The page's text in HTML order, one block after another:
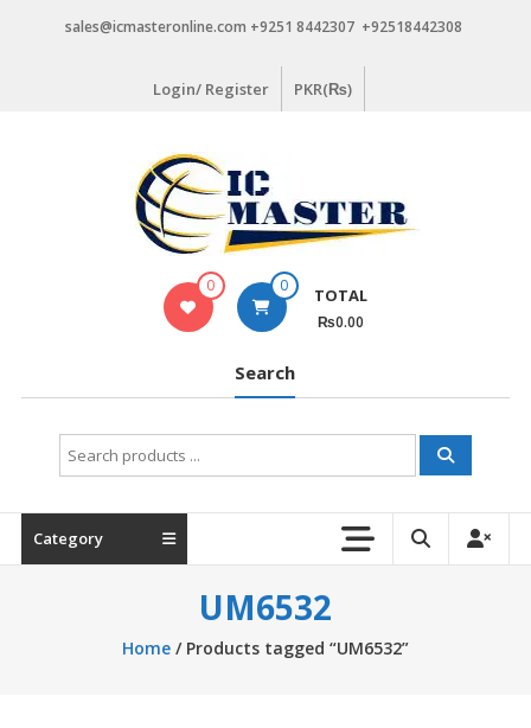
sales@icmasteronline.com +9251 8442307 +92518442308
Login/ Register PKR(₨)
0 0 TOTAL
₨0.00
Search
Search
for:
Category
UM6532
Home/ Products tagged “UM6532”